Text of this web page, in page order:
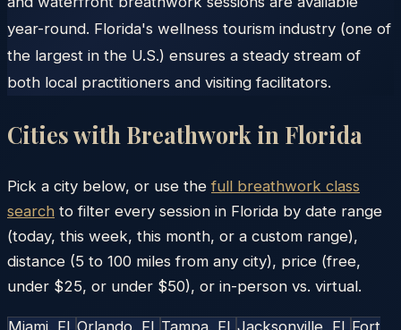
year-round. Florida's wellness tourism industry (one of
the largest in the U.S.) ensures a steady stream of
both local practitioners and visiting facilitators.
Cities with Breathwork in Florida
Pick a city below, or use the full breathwork class
search to filter every session in Florida by date range
(today, this week, this month, or a custom range),
distance (5 to 100 miles from any city), price (free,
under $25, or under $50), or in-person vs. virtual.